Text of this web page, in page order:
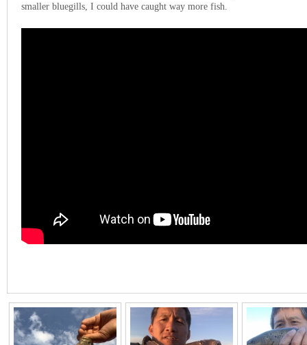
smaller bluegills, I could have caught way more fish.